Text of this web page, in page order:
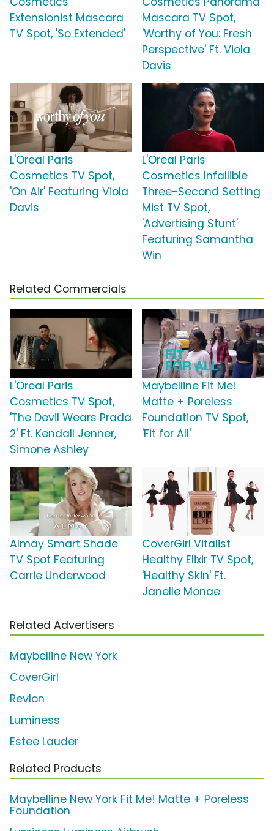
Extensionist Mascara
TV Spot, 'So Extended'
Mascara TV Spot,
'Worthy of You: Fresh
Perspective' Ft. Viola
Davis
L'Oreal Paris
Cosmetics TV Spot,
'On Air' Featuring Viola
Davis
L'Oreal Paris
Cosmetics Infallible
Three-Second Setting
Mist TV Spot,
'Advertising Stunt'
Featuring Samantha
Win
Related Commercials
L'Oreal Paris
Cosmetics TV Spot,
'The Devil Wears Prada
2' Ft. Kendall Jenner,
Simone Ashley
Maybelline Fit Me!
Matte + Poreless
Foundation TV Spot,
'Fit for All'
Almay Smart Shade
TV Spot Featuring
Carrie Underwood
CoverGirl Vitalist
Healthy Elixir TV Spot,
'Healthy Skin' Ft.
Janelle Monae
Related Advertisers
Maybelline New York
CoverGirl
Revlon
Luminess
Estee Lauder
Related Products
Maybelline New York Fit Me! Matte + Poreless
Foundation